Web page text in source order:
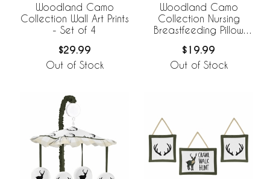
Woodland Camo
Collection Wall Art Prints
- Set of 4
$29.99
Out of Stock
Woodland Camo
Collection Nursing
Breastfeeding Pillow
$19.99
Out of Stock